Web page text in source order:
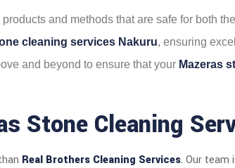
and methods that are safe for both
cleaning services Nakuru, ensuring
and beyond to ensure that your Mazeras
Stone Cleaning
Real Brothers Cleaning Services. Our team